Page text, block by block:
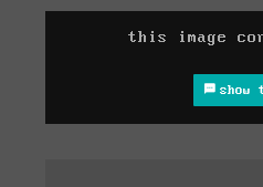
this image
show